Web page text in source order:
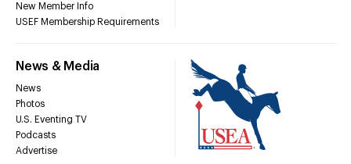
New Member Info
USEF Membership Requirements
News & Media
News
Photos
U.S. Eventing TV
Podcasts
Advertise